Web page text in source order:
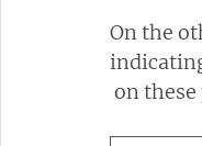
On the
on